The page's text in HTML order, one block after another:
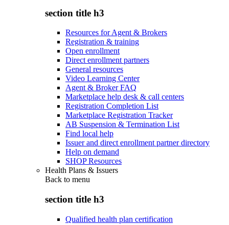
section title h3
Resources for Agent & Brokers
Registration & training
Open enrollment
Direct enrollment partners
General resources
Video Learning Center
Agent & Broker FAQ
Marketplace help desk & call centers
Registration Completion List
Marketplace Registration Tracker
AB Suspension & Termination List
Find local help
Issuer and direct enrollment partner directory
Help on demand
SHOP Resources
Health Plans & Issuers
Back to menu
section title h3
Qualified health plan certification